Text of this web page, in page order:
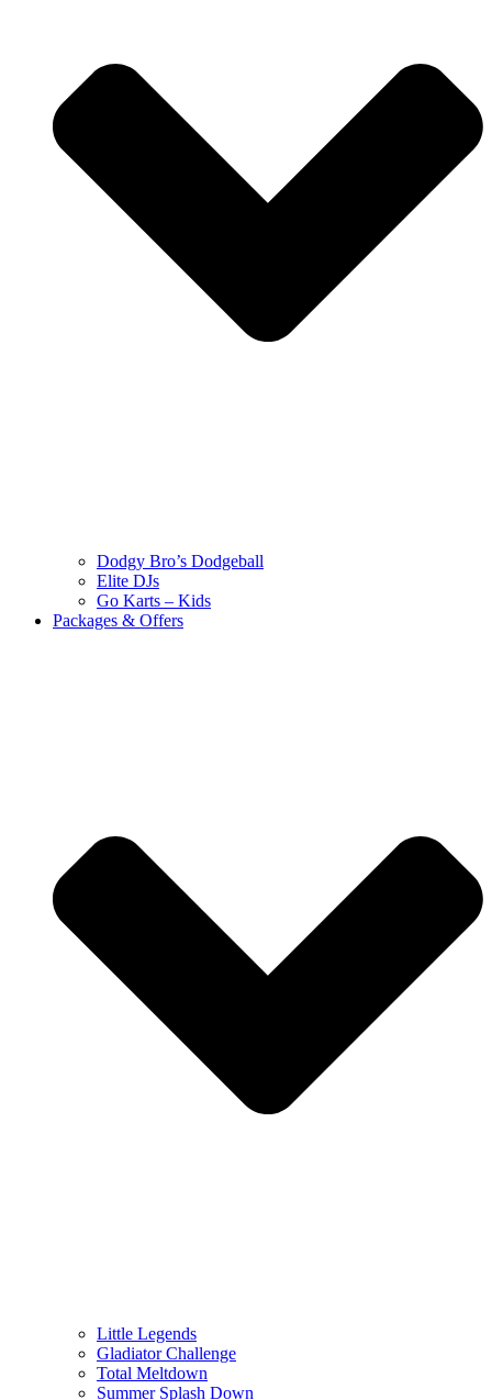
Dodgy Bro’s Dodgeball
Elite DJs
Go Karts – Kids
Packages & Offers
Little Legends
Gladiator Challenge
Total Meltdown
Summer Splash Down